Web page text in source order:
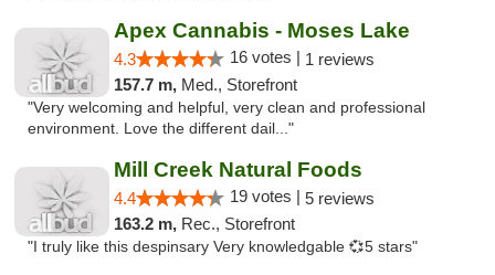
Apex Cannabis - Moses Lake
4.3 16 votes | 1 reviews
157.7 m, Med., Storefront
"Very welcoming and helpful, very clean and professional
environment. Love the different dail..."
Mill Creek Natural Foods
4.4 19 votes | 5 reviews
163.2 m, Rec., Storefront
"I truly like this despinsary Very knowledgable 💞5 stars"